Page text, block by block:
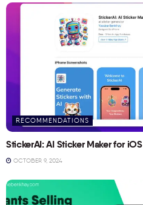
RECOMMENDATIONS
StickerAI: AI Sticker Maker for iOS
OCTOBER 9, 2024